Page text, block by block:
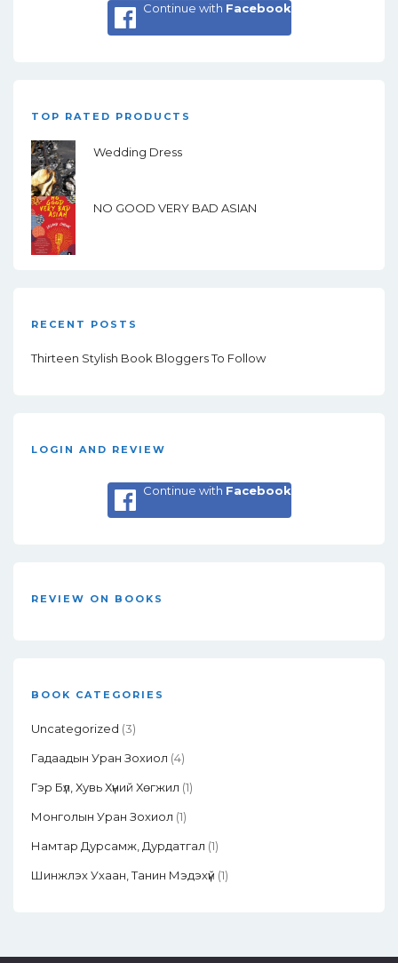
Continue with Facebook
TOP RATED PRODUCTS
Wedding Dress
NO GOOD VERY BAD ASIAN
RECENT POSTS
Thirteen Stylish Book Bloggers To Follow
LOGIN AND REVIEW
Continue with Facebook
REVIEW ON BOOKS
BOOK CATEGORIES
Uncategorized (3)
Гадаадын Уран Зохиол (4)
Гэр Бүл, Хувь Хүний Хөгжил (1)
Монголын Уран Зохиол (1)
Намтар Дурсамж, Дурдатгал (1)
Шинжлэх Ухаан, Танин Мэдэхүй (1)